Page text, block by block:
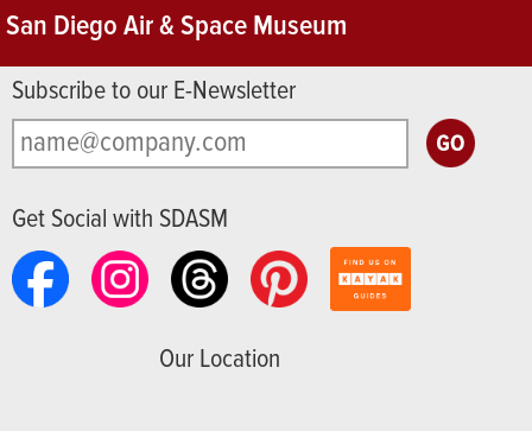
San Diego Air & Space Museum
Subscribe to our E-Newsletter
Get Social with SDASM
Our Location